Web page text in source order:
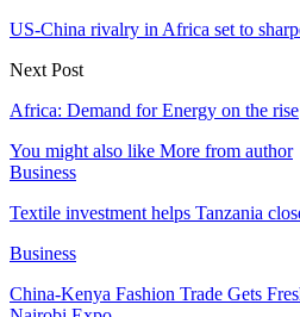
US-China rivalry in Africa set to
Next Post
Africa: Demand for Energy on the rise
You might also like More from author
Business
Textile investment helps Tanzania
Business
China-Kenya Fashion Trade Gets